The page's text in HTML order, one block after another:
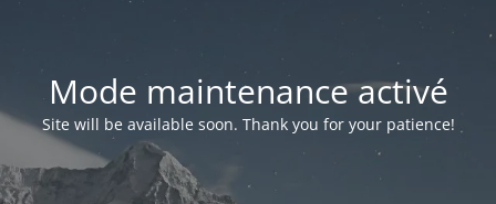
Mode maintenance activé
Site will be available soon. Thank you for your patience!